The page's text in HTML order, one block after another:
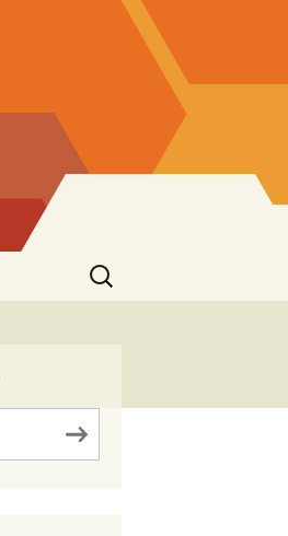
Search
for: